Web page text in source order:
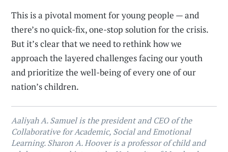
This is a pivotal moment for young people — and
there’s no quick-fix, one-stop solution for the crisis.
But it’s clear that we need to rethink how we
approach the layered challenges facing our youth
and prioritize the well-being of every one of our
nation’s children.
Aaliyah A. Samuel is the president and CEO of the
Collaborative for Academic, Social and Emotional
Learning. Sharon A. Hoover is a professor of child and